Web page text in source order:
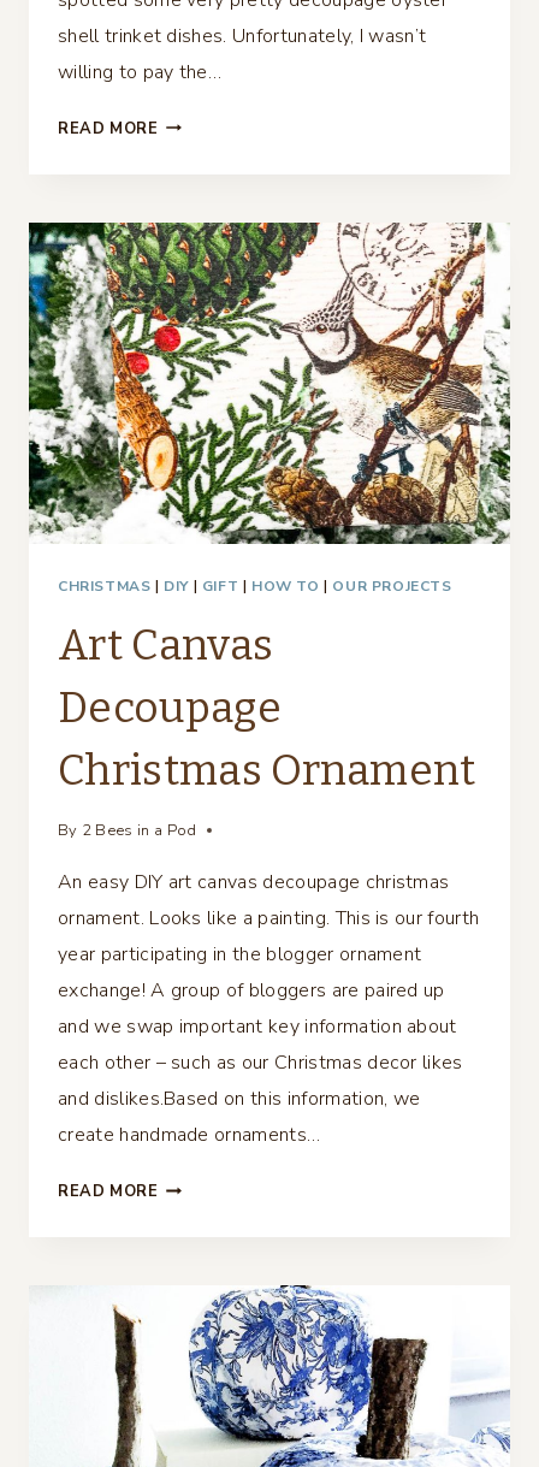
shell trinket dishes. Unfortunately, I wasn’t
willing to pay the…
READ MORE DECOUPAGE
DISH
CHRISTMAS | DIY | GIFT | HOW TO | OUR PROJECTS
Art Canvas
Decoupage
Christmas Ornament
By 2 Bees in a Pod
An easy DIY art canvas decoupage christmas
ornament. Looks like a painting. This is our fourth
year participating in the blogger ornament
exchange! A group of bloggers are paired up
and we swap important key information about
each other – such as our Christmas decor likes
and dislikes.Based on this information, we
create handmade ornaments…
READ MORE ART
ORNAMENT